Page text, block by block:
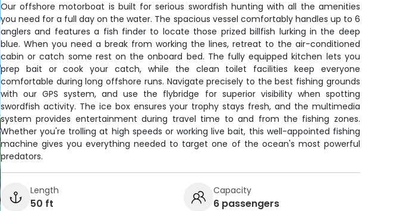
Our offshore motorboat is built for serious swordfish hunting with all the amenities
you need for a full day on the water. The spacious vessel comfortably handles up to 6
anglers and features a fish finder to locate those prized billfish lurking in the deep
blue. When you need a break from working the lines, retreat to the air-conditioned
cabin or catch some rest on the onboard bed. The fully equipped kitchen lets you
prep bait or cook your catch, while the clean toilet facilities keep everyone
comfortable during long offshore runs. Navigate precisely to the best fishing grounds
with our GPS system, and use the flybridge for superior visibility when spotting
swordfish activity. The ice box ensures your trophy stays fresh, and the multimedia
system provides entertainment during travel time to and from the fishing zones.
Whether you're trolling at high speeds or working live bait, this well-appointed fishing
machine gives you everything needed to target one of the ocean's most powerful
predators.
Length
50 ft
Capacity
6 passengers